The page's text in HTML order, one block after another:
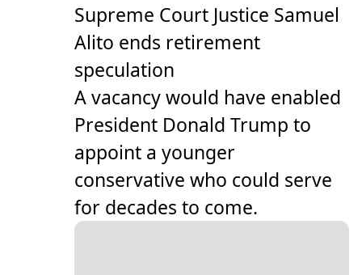
Supreme Court Justice Samuel
Alito ends retirement
speculation
A vacancy would have enabled
President Donald Trump to
appoint a younger
conservative who could serve
for decades to come.